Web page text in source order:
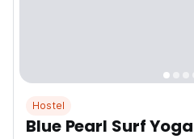
Hostel
Blue Pearl Surf